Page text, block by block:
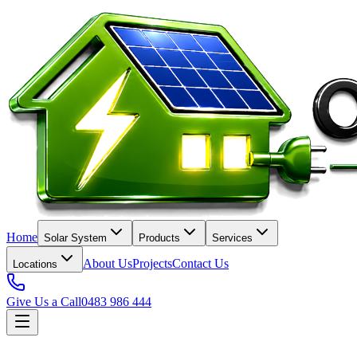
Home Solar System Products Services
Locations About UsProjectsContact Us
Give Us a Call0483 986 444